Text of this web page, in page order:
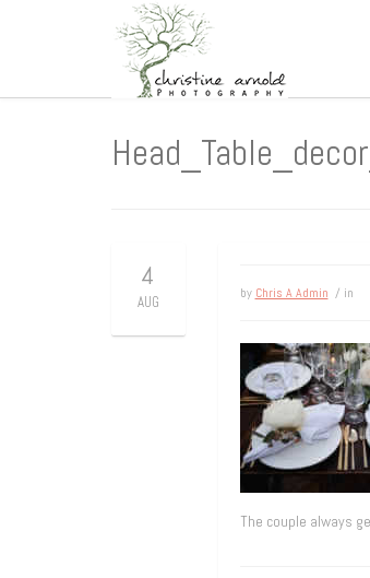
4
AUG by Chris A Admin / in
The couple always